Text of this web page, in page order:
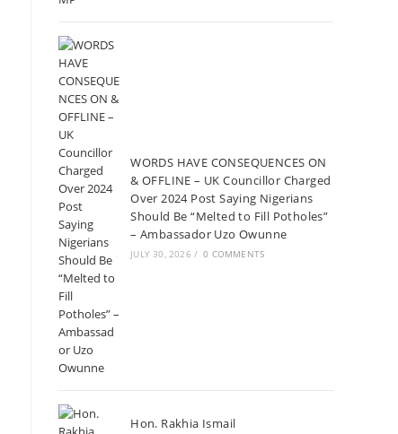
WORDS HAVE CONSEQUENCES ON
& OFFLINE – UK Councillor Charged
Over 2024 Post Saying Nigerians
Should Be “Melted to Fill Potholes”
– Ambassador Uzo Owunne
JULY 30, 2026 / 0 COMMENTS
Hon. Rakhia Ismail